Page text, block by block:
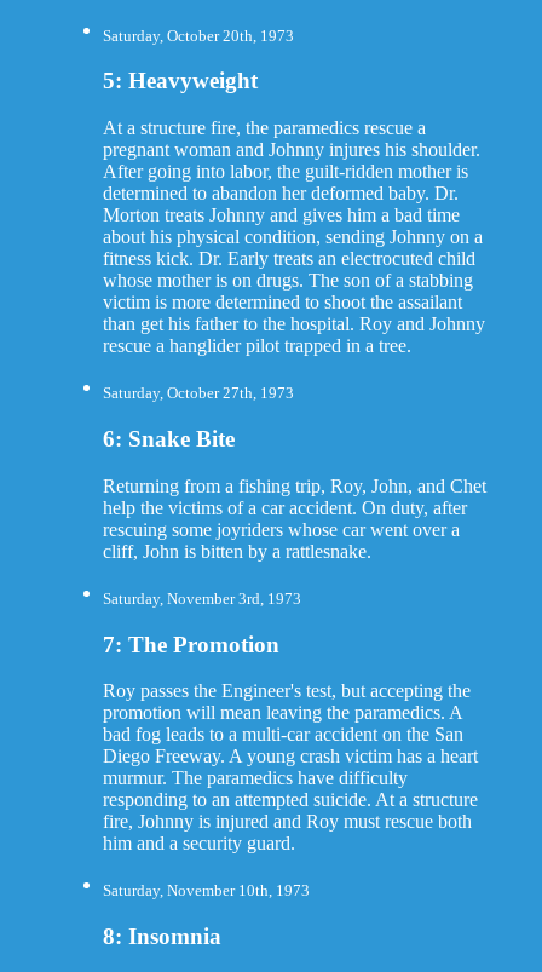
Saturday, October 20th, 1973
5: Heavyweight
At a structure fire, the paramedics rescue a
pregnant woman and Johnny injures his shoulder.
After going into labor, the guilt-ridden mother is
determined to abandon her deformed baby. Dr.
Morton treats Johnny and gives him a bad time
about his physical condition, sending Johnny on a
fitness kick. Dr. Early treats an electrocuted child
whose mother is on drugs. The son of a stabbing
victim is more determined to shoot the assailant
than get his father to the hospital. Roy and Johnny
rescue a hanglider pilot trapped in a tree.
Saturday, October 27th, 1973
6: Snake Bite
Returning from a fishing trip, Roy, John, and Chet
help the victims of a car accident. On duty, after
rescuing some joyriders whose car went over a
cliff, John is bitten by a rattlesnake.
Saturday, November 3rd, 1973
7: The Promotion
Roy passes the Engineer's test, but accepting the
promotion will mean leaving the paramedics. A
bad fog leads to a multi-car accident on the San
Diego Freeway. A young crash victim has a heart
murmur. The paramedics have difficulty
responding to an attempted suicide. At a structure
fire, Johnny is injured and Roy must rescue both
him and a security guard.
Saturday, November 10th, 1973
8: Insomnia